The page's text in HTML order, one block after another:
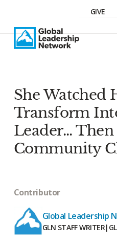
GIVE
She Watched
Transform
Leader...
Community
Contributor
Global Leadership
GLN STAFF WRITER|